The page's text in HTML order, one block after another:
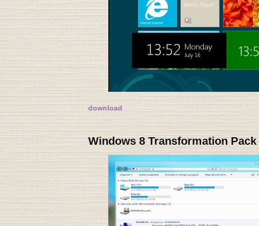
download
Windows 8 Transformation Pack